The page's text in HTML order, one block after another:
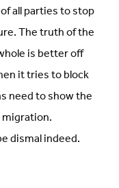
all parties to stop
The truth of the
is better off
it tries to block
need to show the
dismal indeed.